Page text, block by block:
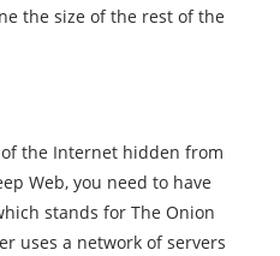
the size of the rest of the
the Internet hidden from
Web, you need to have
stands for The Onion
uses a network of servers